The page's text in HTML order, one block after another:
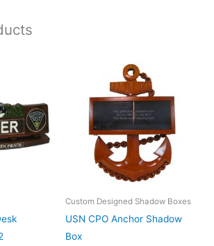
Custom Designed Shadow Boxes
USN CPO Anchor Shadow
Box